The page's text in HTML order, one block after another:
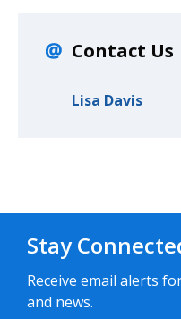
Contact Us
Lisa Davis
Stay
Receive email alerts
and news.